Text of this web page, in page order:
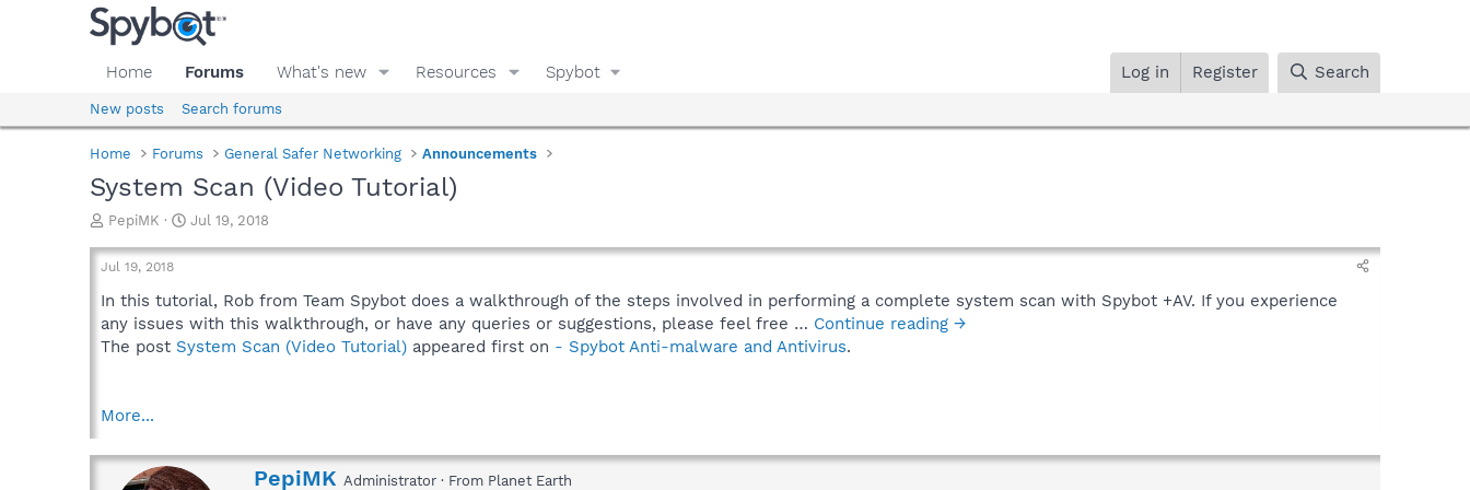
Home Forums What's new Resources Spybot Log in Register Search
New posts Search forums
Home Forums General Safer Networking Announcements
System Scan (Video Tutorial)
T
r
a
d
s
t
t
r
PepiMK
S
a
t
d
t
Jul 19, 2018
Jul 19, 2018
In this tutorial, Rob from Team Spybot does a walkthrough of the steps involved in performing a complete system scan with Spybot +AV. If you experience
any issues with this walkthrough, or have any queries or suggestions, please feel free … Continue reading →
The post System Scan (Video Tutorial) appeared first on - Spybot Anti-malware and Antivirus.
More...
W
PepiMK Administrator · From Planet Earth